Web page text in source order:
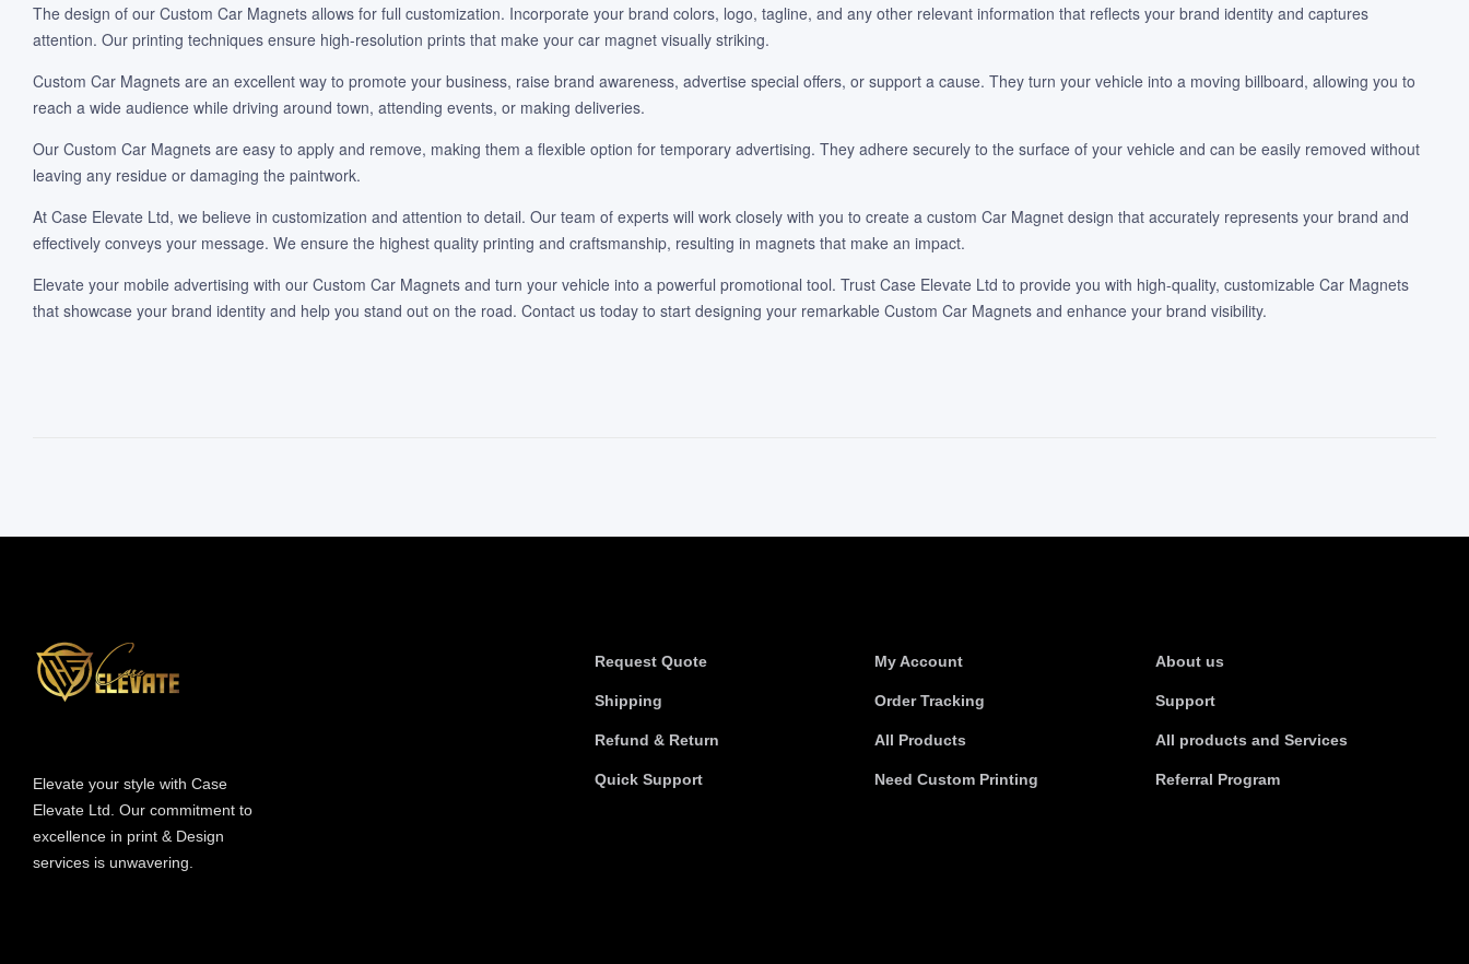
The design of our Custom Car Magnets allows for full customization. Incorporate your brand colors, logo, tagline, and any other relevant information that reflects your brand identity and captures
attention. Our printing techniques ensure high-resolution prints that make your car magnet visually striking.
Custom Car Magnets are an excellent way to promote your business, raise brand awareness, advertise special offers, or support a cause. They turn your vehicle into a moving billboard, allowing you to
reach a wide audience while driving around town, attending events, or making deliveries.
Our Custom Car Magnets are easy to apply and remove, making them a flexible option for temporary advertising. They adhere securely to the surface of your vehicle and can be easily removed without
leaving any residue or damaging the paintwork.
At Case Elevate Ltd, we believe in customization and attention to detail. Our team of experts will work closely with you to create a custom Car Magnet design that accurately represents your brand and
effectively conveys your message. We ensure the highest quality printing and craftsmanship, resulting in magnets that make an impact.
Elevate your mobile advertising with our Custom Car Magnets and turn your vehicle into a powerful promotional tool. Trust Case Elevate Ltd to provide you with high-quality, customizable Car Magnets
that showcase your brand identity and help you stand out on the road. Contact us today to start designing your remarkable Custom Car Magnets and enhance your brand visibility.
Elevate your style with Case
Elevate Ltd. Our commitment to
excellence in print & Design
services is unwavering.
Request Quote
Shipping
Refund & Return
Quick Support
My Account
Order Tracking
All Products
Need Custom Printing
About us
Support
All products and Services
Referral Program